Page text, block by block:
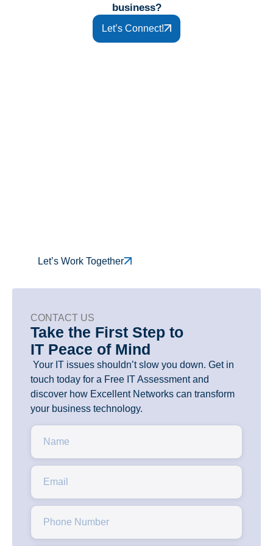
business?
Let’s Connect!
CONTACT US
Take the First Step to
IT Peace of Mind
Your IT issues shouldn’t slow you down. Get in
touch today for a Free IT Assessment and
discover how Excellent Networks can transform
your business technology.
Let’s Work Together